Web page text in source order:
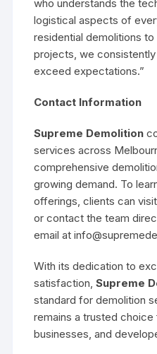
who understands the
logistical aspects of
residential demolitions
projects, we
exceed expectations.”
Contact Information
Supreme Demolition
services across
comprehensive
growing demand. To
offerings, clients can visit
or contact the team
email at
With its dedication to
satisfaction,Supreme
standard for demolition
remains a trusted
businesses, and